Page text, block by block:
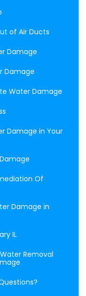
of Air Ducts
Damage
Damage
Water Damage
Damage in Your
Of
Damage in
IL
Removal